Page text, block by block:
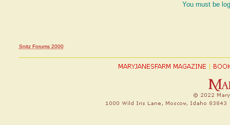
You must be
Snitz Forums 2000